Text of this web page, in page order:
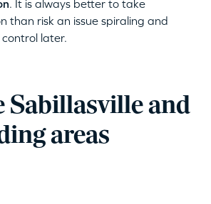
. It is always better to take
than risk an issue spiraling and
later.
Sabillasville and
areas